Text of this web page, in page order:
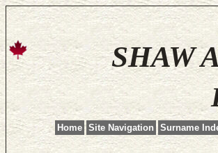
SHAW
Home Site Navigation Surname